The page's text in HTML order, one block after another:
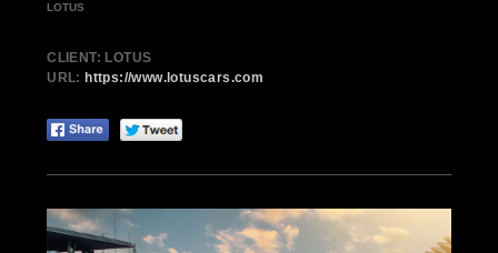
LOTUS
CLIENT: LOTUS
URL: https://www.lotuscars.com